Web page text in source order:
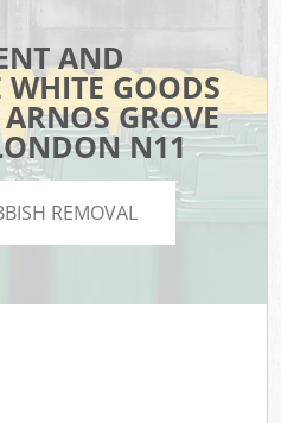
AND
GOODS
GROVE
N11
REMOVAL